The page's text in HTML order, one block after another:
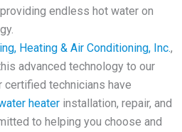
endless hot water on
Heating & Air Conditioning, Inc.,
advanced technology to our
certified technicians have
heater installation, repair, and
to helping you choose and